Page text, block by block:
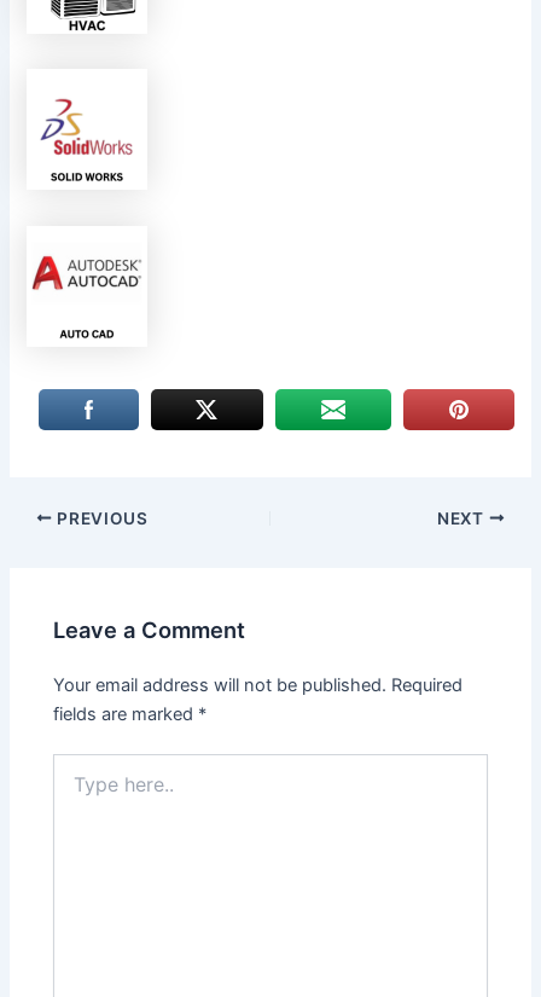
PREVIOUS NEXT
Leave a Comment
Your email address will not be published. Required
fields are marked *
here..